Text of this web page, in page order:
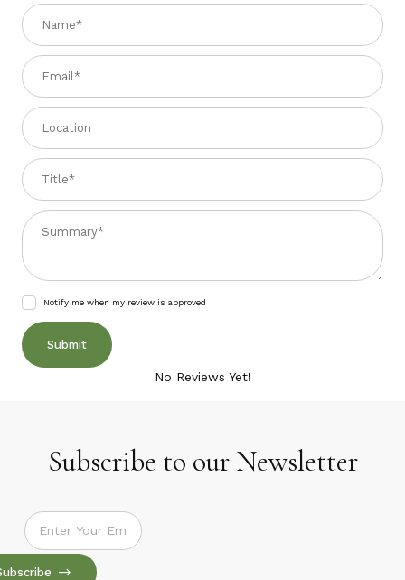
Name
Email
Location
Title
Summary
Notify me when my review is approved
No Reviews Yet!
Subscribe to our Newsletter
Subscribe to our Newsletter